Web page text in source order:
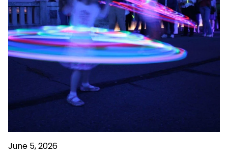
June 5, 2026